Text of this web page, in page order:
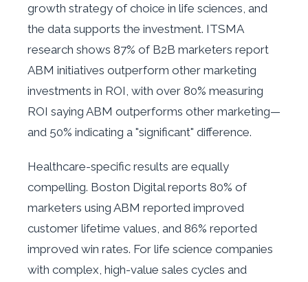
growth strategy of choice in life sciences, and
the data supports the investment. ITSMA
research shows 87% of B2B marketers report
ABM initiatives outperform other marketing
investments in ROI, with over 80% measuring
ROI saying ABM outperforms other marketing—
and 50% indicating a "significant" difference.
Healthcare-specific results are equally
compelling. Boston Digital reports 80% of
marketers using ABM reported improved
customer lifetime values, and 86% reported
improved win rates. For life science companies
with complex, high-value sales cycles and